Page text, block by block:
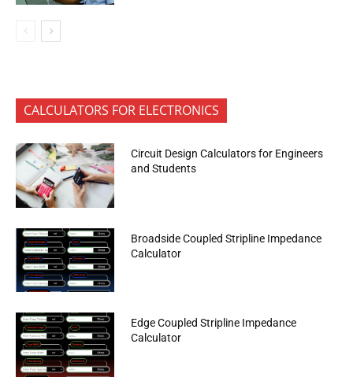
CALCULATORS FOR ELECTRONICS
Circuit Design Calculators for Engineers
and Students
Broadside Coupled Stripline Impedance
Calculator
Edge Coupled Stripline Impedance
Calculator